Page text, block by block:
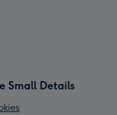
Small Details